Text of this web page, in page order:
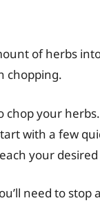
of herbs
chopping.
chop your
with a few
your desired
need to stop